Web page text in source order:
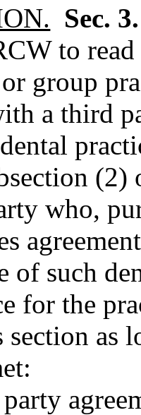
Sec.
to read
group
a third
who,
of such
for the
section as